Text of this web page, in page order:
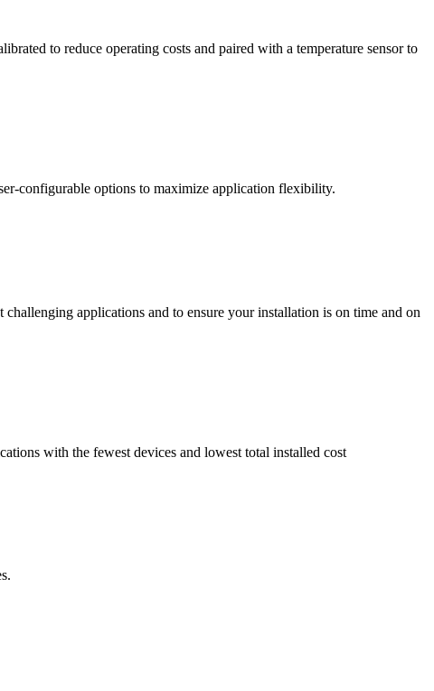
to reduce operating costs and paired with a temperature sensor to
configurable options to maximize application flexibility.
applications and to ensure your installation is on time and on
with the fewest devices and lowest total installed cost